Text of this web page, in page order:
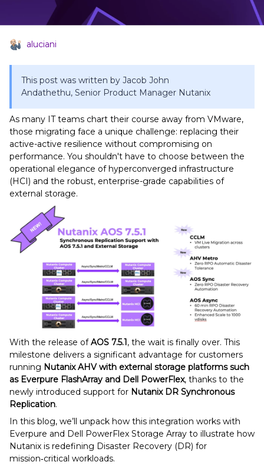
aluciani
This post was written by Jacob John
Andathethu, Senior Product Manager Nutanix
As many IT teams chart their course away from VMware,
those migrating face a unique challenge: replacing their
active-active resilience without compromising on
performance. You shouldn't have to choose between the
operational elegance of hyperconverged infrastructure
(HCI) and the robust, enterprise-grade capabilities of
external storage.
With the release ofAOS 7.5.1, the wait is finally over. This
milestone delivers a significant advantage for customers
running Nutanix AHV with external storage platforms such
as Everpure FlashArray and Dell PowerFlex, thanks to the
newly introduced support for Nutanix DR Synchronous
Replication.
In this blog, we’ll unpack how this integration works with
Everpure and Dell PowerFlex Storage Array to illustrate how
Nutanix is redefining Disaster Recovery (DR) for
mission‑critical workloads.